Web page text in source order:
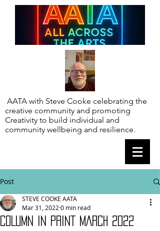
AATA with Steve Cooke celebrating the
creative community and promoting
Creativity to build individual and
community wellbeing and resilience.
Post
COLUMN IN PRINT MARCH 2022
STEVE COOKE AATA
Mar 31, 2022 0 min read